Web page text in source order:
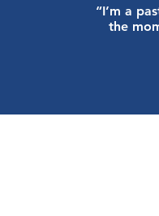
“I’m a
the